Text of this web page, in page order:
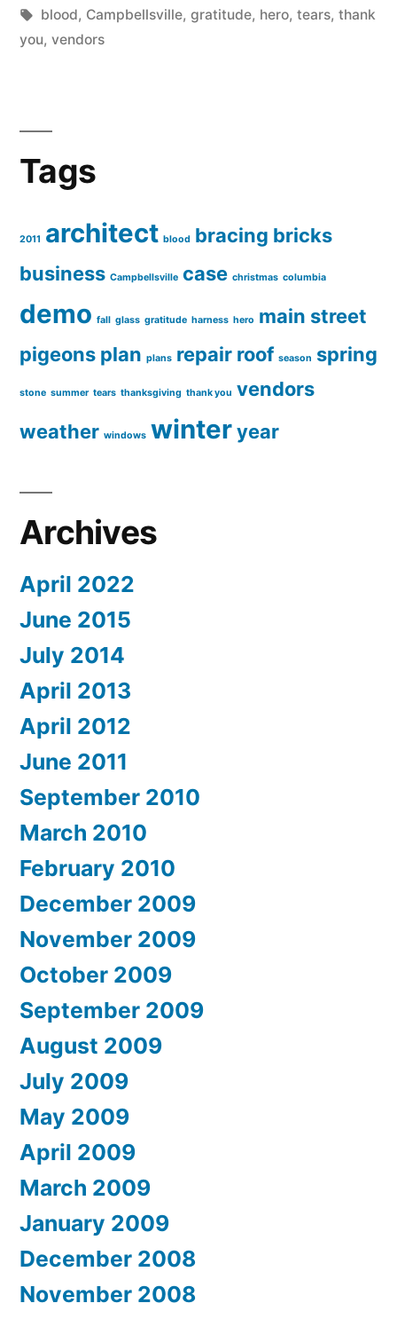
by
in
Tags:
blood, Campbellsville, gratitude, hero, tears, thank
you, vendors
Tags
2011 architect blood bracing bricks
business Campbellsville case christmas columbia
demo fall glass gratitude harness hero main street
pigeons plan plans repair roof season spring
stone summer tears thanksgiving thank you vendors
weather windows winteryear
Archives
April 2022
June 2015
July 2014
April 2013
April 2012
June 2011
September 2010
March 2010
February 2010
December 2009
November 2009
October 2009
September 2009
August 2009
July 2009
May 2009
April 2009
March 2009
January 2009
December 2008
November 2008